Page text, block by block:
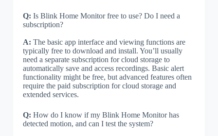
Q: Is Blink Home Monitor free to use? Do I need a
subscription?
A: The basic app interface and viewing functions are
typically free to download and install. You’ll usually
need a separate subscription for cloud storage to
automatically save and access recordings. Basic alert
functionality might be free, but advanced features often
require the paid subscription for cloud storage and
extended services.
Q: How do I know if my Blink Home Monitor has
detected motion, and can I test the system?